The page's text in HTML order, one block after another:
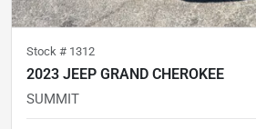
Stock # 1312
2023 JEEP GRAND CHEROKEE
SUMMIT